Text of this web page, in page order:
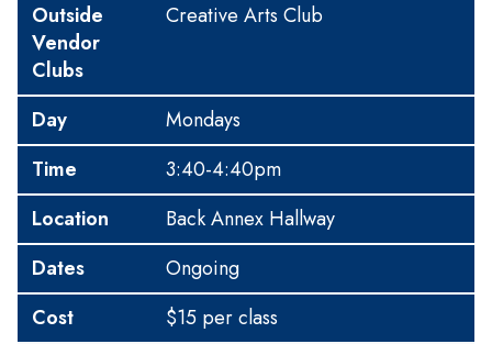
Outside
Vendor
Clubs
Creative Arts Club
Day
Mondays
Time
3:40-4:40pm
Location
Back Annex Hallway
Dates
Ongoing
Cost
$15 per class